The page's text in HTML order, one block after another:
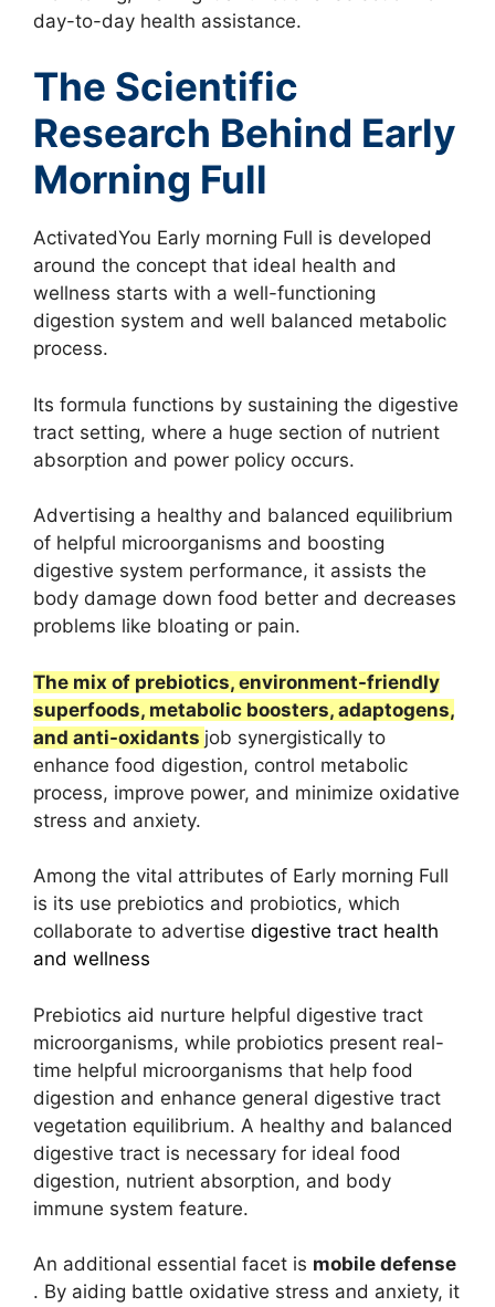
day-to-day health assistance.
The Scientific
Research Behind Early
Morning Full
ActivatedYou Early morning Full is developed
around the concept that ideal health and
wellness starts with a well-functioning
digestion system and well balanced metabolic
process.
Its formula functions by sustaining the digestive
tract setting, where a huge section of nutrient
absorption and power policy occurs.
Advertising a healthy and balanced equilibrium
of helpful microorganisms and boosting
digestive system performance, it assists the
body damage down food better and decreases
problems like bloating or pain.
The mix of prebiotics, environment-friendly
superfoods, metabolic boosters, adaptogens,
and anti-oxidants job synergistically to
enhance food digestion, control metabolic
process, improve power, and minimize oxidative
stress and anxiety.
Among the vital attributes of Early morning Full
is its use prebiotics and probiotics, which
collaborate to advertise digestive tract health
and wellness
Prebiotics aid nurture helpful digestive tract
microorganisms, while probiotics present real-
time helpful microorganisms that help food
digestion and enhance general digestive tract
vegetation equilibrium. A healthy and balanced
digestive tract is necessary for ideal food
digestion, nutrient absorption, and body
immune system feature.
An additional essential facet is mobile defense
. By aiding battle oxidative stress and anxiety, it